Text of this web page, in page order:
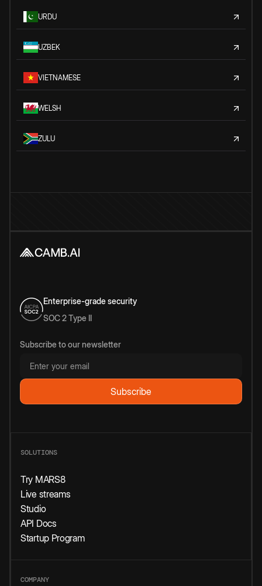
URDU
UZBEK
VIETNAMESE
WELSH
ZULU
Enterprise-grade security
SOC 2 Type II
Subscribe to our newsletter
SOLUTIONS
Try MARS8
Live streams
Studio
API Docs
Startup Program
COMPANY